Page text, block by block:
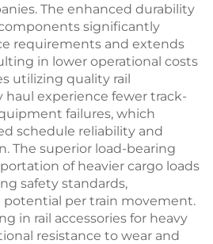
The enhanced durability
significantly
requirements and extends
in lower operational costs
utilizing quality rail
haul experience fewer track-
failures, which
schedule reliability and
The superior load-bearing
of heavier cargo loads
safety standards,
per train movement.
in rail accessories for heavy
resistance to wear and